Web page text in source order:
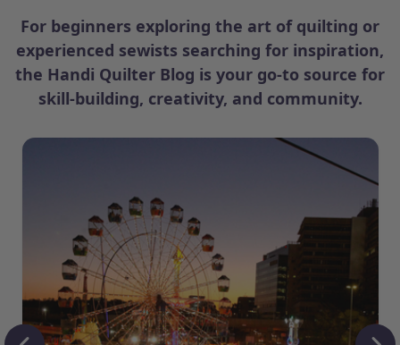
For beginners exploring the art of quilting or
experienced sewists searching for inspiration,
the Handi Quilter Blog is your go-to source for
skill-building, creativity, and community.